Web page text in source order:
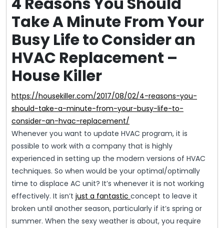
Take A Minute From Your
Busy Life to Consider an
HVAC Replacement –
House Killer
https://housekiller.com/2017/08/02/4-reasons-you-
should-take-a-minute-from-your-busy-life-to-
consider-an-hvac-replacement/
Whenever you want to update HVAC program, it is
possible to work with a company that is highly
experienced in setting up the modern versions of HVAC
techniques. So when would be your optimal/optimally
time to displace AC unit? It’s whenever it is not working
effectively. It isn’t just a fantastic concept to leave it
broken until another season, particularly if it’s spring or
summer. When the sexy weather is about, you require